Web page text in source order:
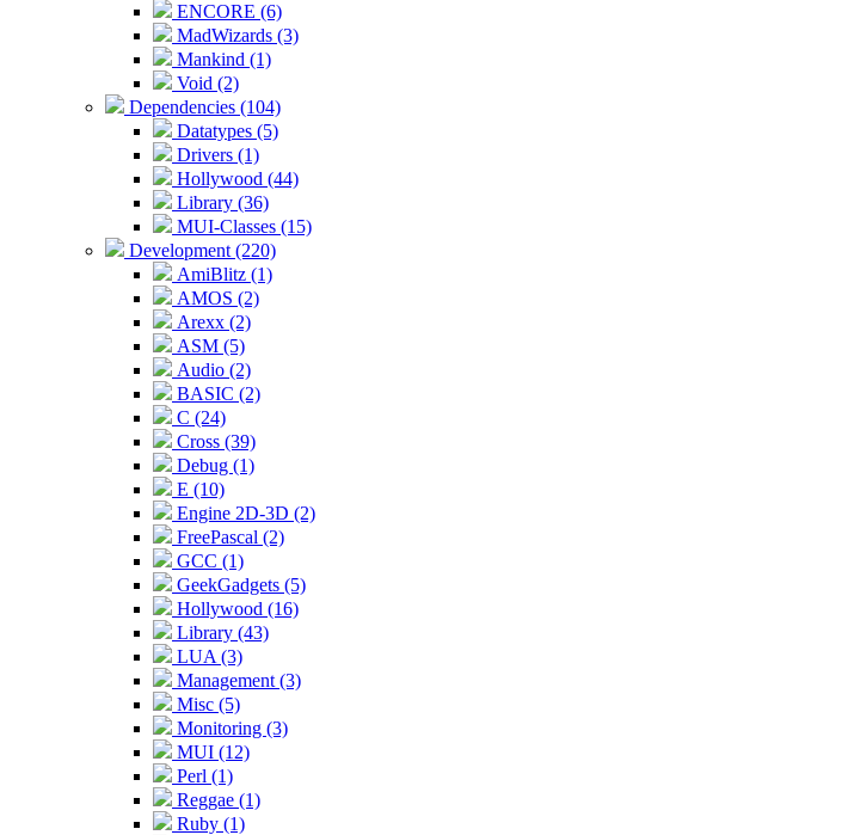
ENCORE (6)
MadWizards (3)
Mankind (1)
Void (2)
Dependencies (104)
Datatypes (5)
Drivers (1)
Hollywood (44)
Library (36)
MUI-Classes (15)
Development (220)
AmiBlitz (1)
AMOS (2)
Arexx (2)
ASM (5)
Audio (2)
BASIC (2)
C (24)
Cross (39)
Debug (1)
E (10)
Engine 2D-3D (2)
FreePascal (2)
GCC (1)
GeekGadgets (5)
Hollywood (16)
Library (43)
LUA (3)
Management (3)
Misc (5)
Monitoring (3)
MUI (12)
Perl (1)
Reggae (1)
Ruby (1)